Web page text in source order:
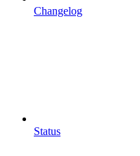
Changelog
Status